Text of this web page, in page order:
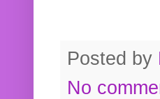
Posted by
No